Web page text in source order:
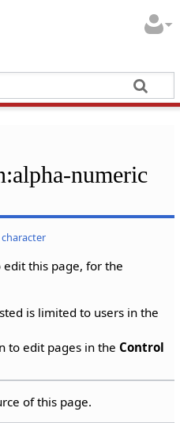
numeric
this page, for the
is limited to users in the
to edit pages in the Control
of this page.